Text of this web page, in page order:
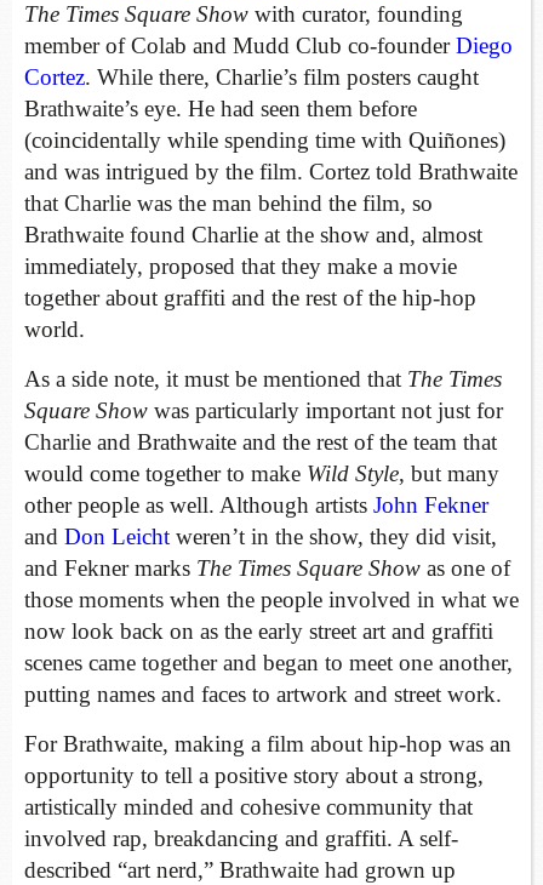
The Times Square Show with curator, founding
member of Colab and Mudd Club co-founderDiego
Cortez. While there, Charlie’s film posters caught
Brathwaite’s eye. He had seen them before
(coincidentally while spending time with Quiñones)
and was intrigued by the film. Cortez told Brathwaite
that Charlie was the man behind the film, so
Brathwaite found Charlie at the show and, almost
immediately, proposed that they make a movie
together about graffiti and the rest of the hip-hop
world.
As a side note, it must be mentioned that The Times
Square Show was particularly important not just for
Charlie and Brathwaite and the rest of the team that
would come together to make Wild Style, but many
other people as well. Although artists John Fekner
and Don Leicht weren’t in the show, they did visit,
and Fekner marks The Times Square Show as one of
those moments when the people involved in what we
now look back on as the early street art and graffiti
scenes came together and began to meet one another,
putting names and faces to artwork and street work.
For Brathwaite, making a film about hip-hop was an
opportunity to tell a positive story about a strong,
artistically minded and cohesive community that
involved rap, breakdancing and graffiti. A self-
described “art nerd,” Brathwaite had grown up